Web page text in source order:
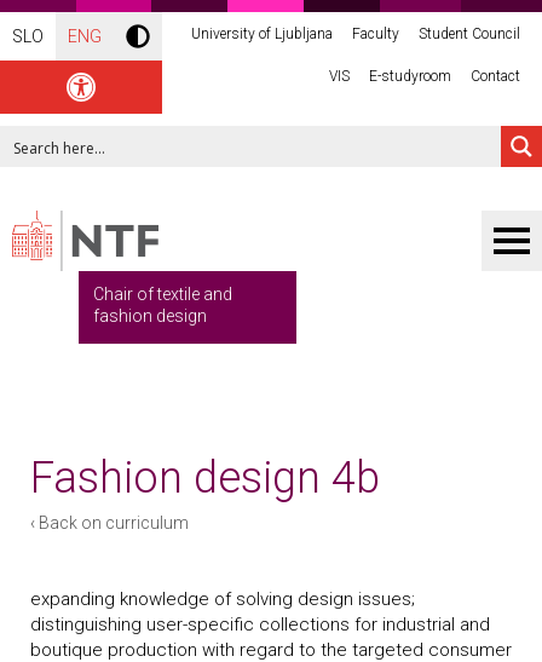
SLO ENG University of Ljubljana Faculty Student Council
VIS E-studyroom Contact
Chair of textile and
fashion design
Fashion design 4b
‹ Back on curriculum
expanding knowledge of solving design issues;
distinguishing user-specific collections for industrial and
boutique production with regard to the targeted consumer